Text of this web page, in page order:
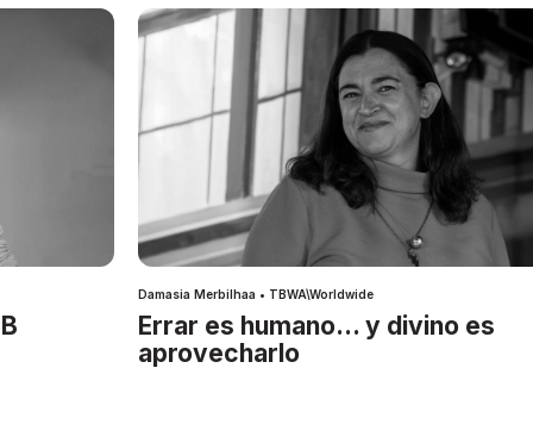
Damasia Merbilhaa • TBWA\Worldwide
Errar es humano… y divino es
aprovecharlo